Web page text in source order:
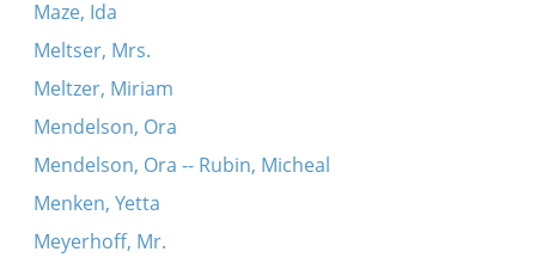
Maze, Ida
Meltser, Mrs.
Meltzer, Miriam
Mendelson, Ora
Mendelson, Ora -- Rubin, Micheal
Menken, Yetta
Meyerhoff, Mr.